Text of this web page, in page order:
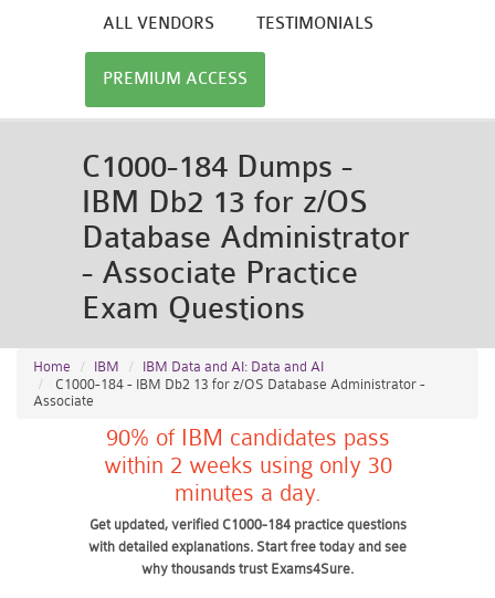
ALL VENDORS TESTIMONIALS
PREMIUM ACCESS
C1000-184 Dumps -
IBM Db2 13 for z/OS
Database Administrator
- Associate Practice
Exam Questions
Home IBM
IBM Data and AI: Data and AI
C1000-184 - IBM Db2 13 for z/OS Database Administrator -
Associate
90% of IBM candidates pass
within 2 weeks using only 30
minutes a day.
Get updated, verified C1000-184 practice questions
with detailed explanations. Start free today and see
why thousands trust Exams4Sure.